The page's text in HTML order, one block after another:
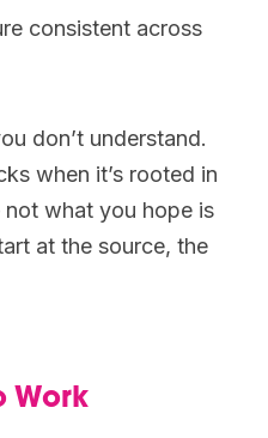
consistent across
don’t understand.
when it’s rooted in
what you hope is
at the source, the
Work